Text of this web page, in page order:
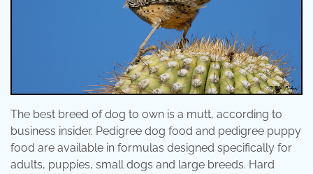
The best breed of dog to own is a mutt, according to
business insider. Pedigree dog food and pedigree puppy
food are available in formulas designed specifically for
adults, puppies, small dogs and large breeds. Hard